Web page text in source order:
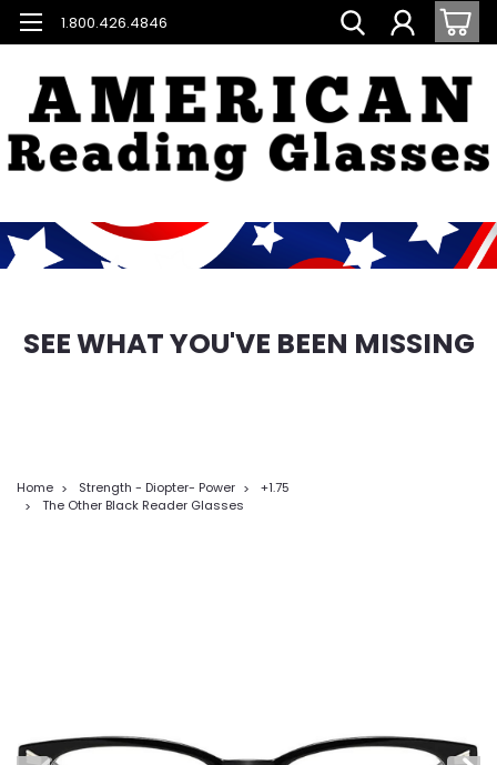
1.800.426.4846
SEE WHAT YOU'VE BEEN MISSING
Home Strength - Diopter- Power
+1.75
The Other Black Reader Glasses